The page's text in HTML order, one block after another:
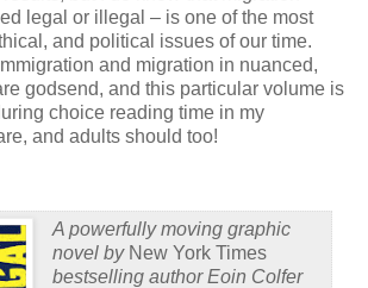
legal or illegal – is one of the most
and political issues of our time.
and migration in nuanced,
godsend, and this particular volume is
choice reading time in my
and adults should too!
A powerfully moving graphic
novel by New York Times
bestselling author Eoin Colfer